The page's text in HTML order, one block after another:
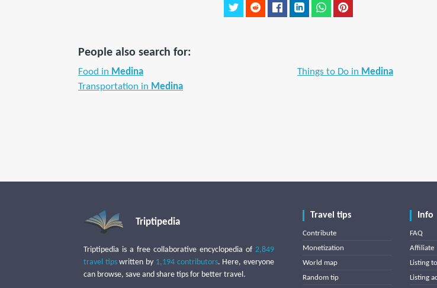
People also search for:
Food in Medina Things to Do in Medina
Transportation in Medina
Triptipedia
Triptipedia is a free collaborative encyclopedia of 2,849
travel tipswritten by 1,194 contributors. Here, everyone
can browse, save and share tips for better travel.
Travel tips
Contribute
Monetization
World map
Random tip
Info
FAQ
Affiliate
Listing
Listing